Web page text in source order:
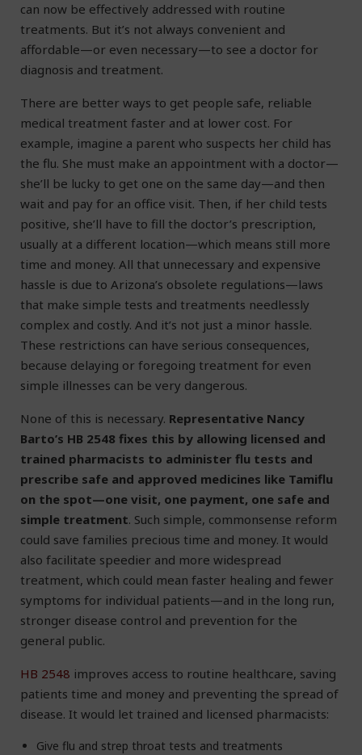
can now be effectively addressed with routine
treatments. But it’s not always convenient and
affordable—or even necessary—to see a doctor for
diagnosis and treatment.
There are better ways to get people safe, reliable
medical treatment faster and at lower cost. For
example, imagine a parent who suspects her child has
the flu. She must make an appointment with a doctor—
she’ll be lucky to get one on the same day—and then
wait and pay for an office visit. Then, if her child tests
positive, she’ll have to fill the doctor’s prescription,
usually at a different location—which means still more
time and money. All that unnecessary and expensive
hassle is due to Arizona’s obsolete regulations—laws
that make simple tests and treatments needlessly
complex and costly. And it’s not just a minor hassle.
These restrictions can have serious consequences,
because delaying or foregoing treatment for even
simple illnesses can be very dangerous.
None of this is necessary. Representative Nancy
Barto’s HB 2548 fixes this by allowing licensed and
trained pharmacists to administer flu tests and
prescribe safe and approved medicines like Tamiflu
on the spot—one visit, one payment, one safe and
simple treatment. Such simple, commonsense reform
could save families precious time and money. It would
also facilitate speedier and more widespread
treatment, which could mean faster healing and fewer
symptoms for individual patients—and in the long run,
stronger disease control and prevention for the
general public.
HB 2548 improves access to routine healthcare, saving
patients time and money and preventing the spread of
disease. It would let trained and licensed pharmacists:
Give flu and strep throat tests and treatments